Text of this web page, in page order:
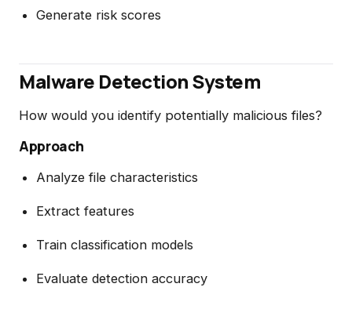
Generate risk scores
Malware Detection System
How would you identify potentially malicious files?
Approach
Analyze file characteristics
Extract features
Train classification models
Evaluate detection accuracy